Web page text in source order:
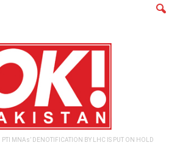
PTI MNAs’ DENOTIFICATION BY LHC IS PUT ON HOLD